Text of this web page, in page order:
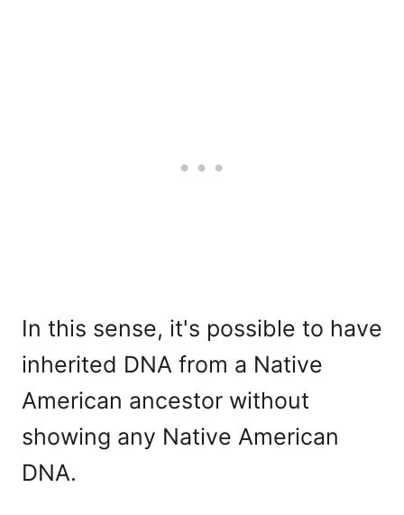
In this sense, it's possible to have
inherited DNA from a Native
American ancestor without
showing any Native American
DNA.